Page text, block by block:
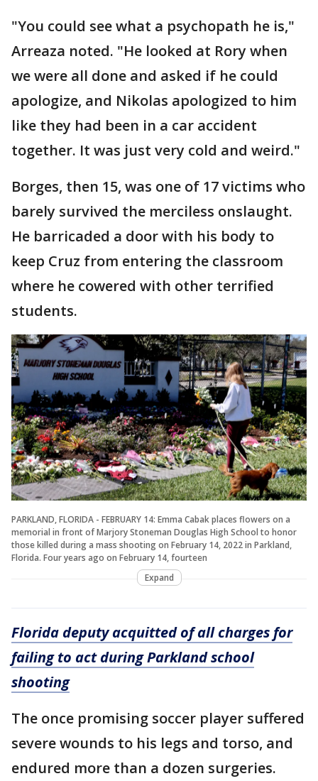
"You could see what a psychopath he is,"
Arreaza noted. "He looked at Rory when
we were all done and asked if he could
apologize, and Nikolas apologized to him
like they had been in a car accident
together. It was just very cold and weird."
Borges, then 15, was one of 17 victims who
barely survived the merciless onslaught.
He barricaded a door with his body to
keep Cruz from entering the classroom
where he cowered with other terrified
students.
PARKLAND, FLORIDA - FEBRUARY 14: Emma Cabak places flowers on a
memorial in front of Marjory Stoneman Douglas High School to honor
those killed during a mass shooting on February 14, 2022 in Parkland,
Florida. Four years ago on February 14, fourteen
Expand
Florida deputy acquitted of all charges for
failing to act during Parkland school
shooting
The once promising soccer player suffered
severe wounds to his legs and torso, and
endured more than a dozen surgeries.